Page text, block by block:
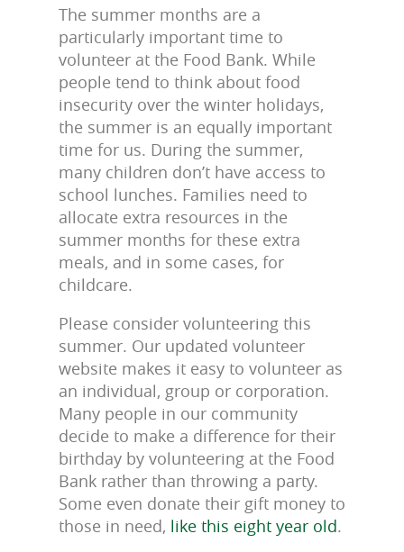
The summer months are a
particularly important time to
volunteer at the Food Bank. While
people tend to think about food
insecurity over the winter holidays,
the summer is an equally important
time for us. During the summer,
many children don’t have access to
school lunches. Families need to
allocate extra resources in the
summer months for these extra
meals, and in some cases, for
childcare.
Please consider volunteering this
summer. Our updated volunteer
website makes it easy to volunteer as
an individual, group or corporation.
Many people in our community
decide to make a difference for their
birthday by volunteering at the Food
Bank rather than throwing a party.
Some even donate their gift money to
those in need, like this eight year old.